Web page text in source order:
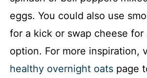
eggs. You could also use
for a kick or swap cheese for
option. For more inspiration,
healthy overnight oats page